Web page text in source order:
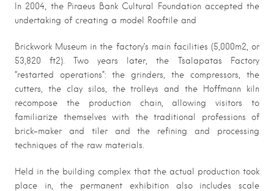
In 2004, the Piraeus Bank Cultural Foundation accepted the
undertaking of creating a model Rooftile and
Brickwork Museum in the factory’s main facilities (5,000m2, or
53,820 ft2). Two years later, the Tsalapatas Factory
“restarted operations”: the grinders, the compressors, the
cutters, the clay silos, the trolleys and the Hoffmann kiln
recompose the production chain, allowing visitors to
familiarize themselves with the traditional professions of
brick-maker and tiler and the refining and processing
techniques of the raw materials.
Held in the building complex that the actual production took
place in, the permanent exhibition also includes scale